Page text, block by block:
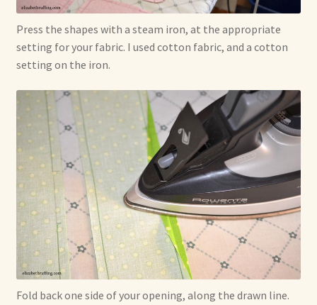
Press the shapes with a steam iron, at the appropriate
setting for your fabric. I used cotton fabric, and a cotton
setting on the iron.
Fold back one side of your opening, along the drawn line.